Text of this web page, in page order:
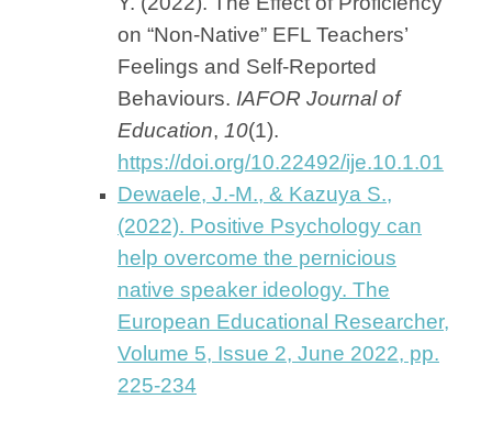
on “Non-Native” EFL Teachers’
Feelings and Self-Reported
Behaviours. IAFOR Journal of
Education, 10(1).
https://doi.org/10.22492/ije.10.1.01
Dewaele, J.-M., & Kazuya S.,
(2022). Positive Psychology can
help overcome the pernicious
native speaker ideology. The
European Educational Researcher,
Volume 5, Issue 2, June 2022, pp.
225-234